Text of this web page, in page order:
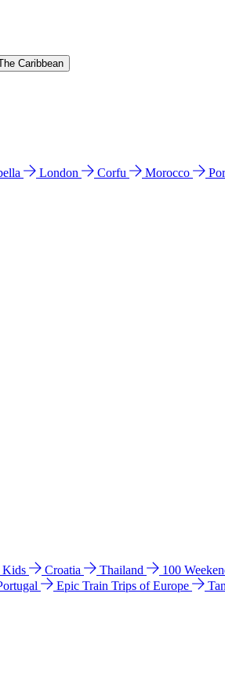
Caribbean
London Corfu Morocco
Kids Croatia Thailand 100
Epic Train Trips of Europe